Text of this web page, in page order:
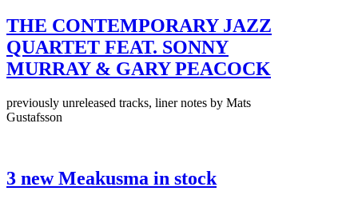
THE CONTEMPORARY JAZZ
QUARTET FEAT. SONNY
MURRAY & GARY PEACOCK
previously unreleased tracks, liner notes by Mats
Gustafsson
3 new Meakusma in stock